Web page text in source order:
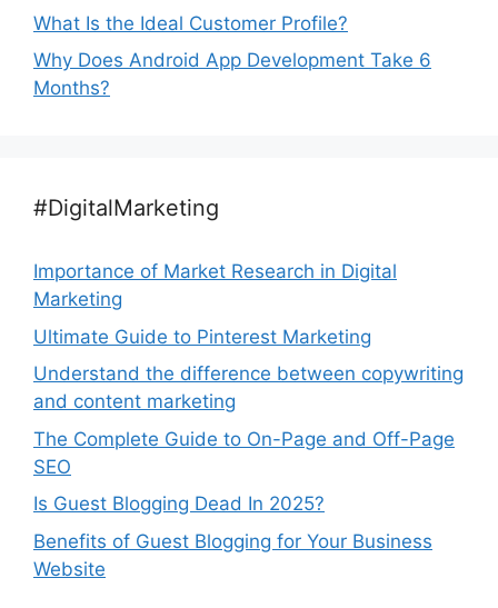
What Is the Ideal Customer Profile?
Why Does Android App Development Take 6
Months?
#DigitalMarketing
Importance of Market Research in Digital
Marketing
Ultimate Guide to Pinterest Marketing
Understand the difference between copywriting
and content marketing
The Complete Guide to On-Page and Off-Page
SEO
Is Guest Blogging Dead In 2025?
Benefits of Guest Blogging for Your Business
Website